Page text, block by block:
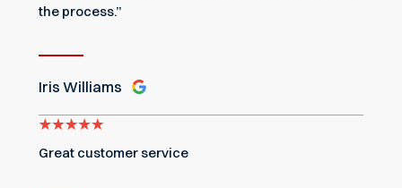
the process.”
Iris Williams
Great customer service